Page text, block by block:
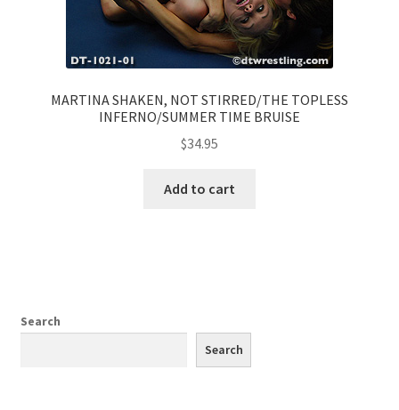
MARTINA SHAKEN, NOT STIRRED/THE TOPLESS
INFERNO/SUMMER TIME BRUISE
$34.95
Add to cart
Search
Search